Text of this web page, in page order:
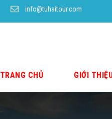
info@tuhaitour.com
TRANG CHỦ GIỚI